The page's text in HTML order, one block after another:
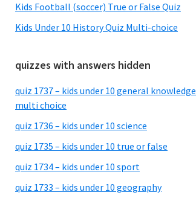
Kids Football (soccer) True or False Quiz
Kids Under 10 History Quiz Multi-choice
quizzes with answers hidden
quiz 1737 – kids under 10 general knowledge
multi choice
quiz 1736 – kids under 10 science
quiz 1735 – kids under 10 true or false
quiz 1734 – kids under 10 sport
quiz 1733 – kids under 10 geography